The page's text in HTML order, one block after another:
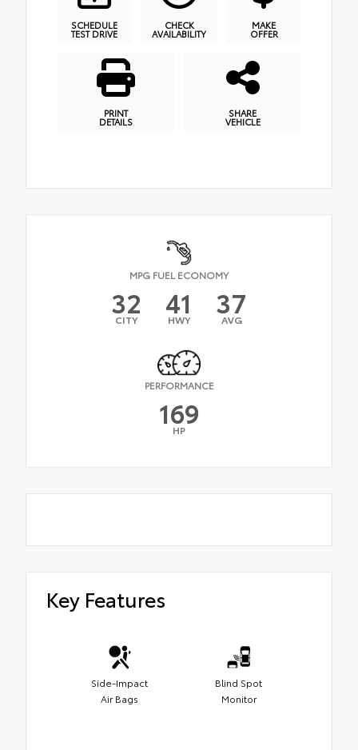
SCHEDULE
TEST DRIVE
CHECK
AVAILABILITY
MAKE
OFFER
PRINT
DETAILS
SHARE
VEHICLE
MPG FUEL ECONOMY
32
CITY 41
HWY 37
AVG
PERFORMANCE
169
HP
Key Features
Side-Impact
Air Bags
Blind Spot
Monitor